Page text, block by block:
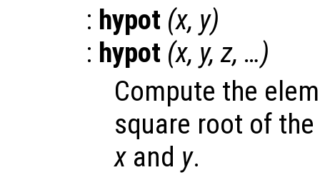
: hypot (x, y)
: hypot (x, y,z, …)
Compute the
square root of
x and y.